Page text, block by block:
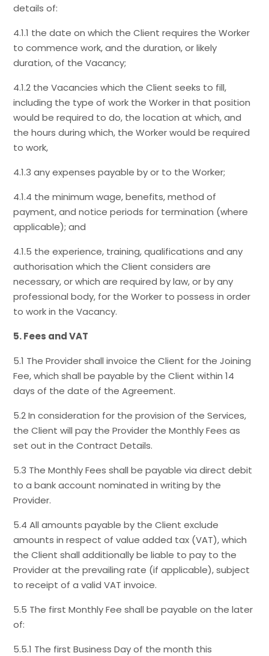
details of:
4.1.1 the date on which the Client requires the Worker
to commence work, and the duration, or likely
duration, of the Vacancy;
4.1.2 the Vacancies which the Client seeks to fill,
including the type of work the Worker in that position
would be required to do, the location at which, and
the hours during which, the Worker would be required
to work,
4.1.3 any expenses payable by or to the Worker;
4.1.4 the minimum wage, benefits, method of
payment, and notice periods for termination (where
applicable); and
4.1.5 the experience, training, qualifications and any
authorisation which the Client considers are
necessary, or which are required by law, or by any
professional body, for the Worker to possess in order
to work in the Vacancy.
5. Fees and VAT
5.1 The Provider shall invoice the Client for the Joining
Fee, which shall be payable by the Client within 14
days of the date of the Agreement.
5.2 In consideration for the provision of the Services,
the Client will pay the Provider the Monthly Fees as
set out in the Contract Details.
5.3 The Monthly Fees shall be payable via direct debit
to a bank account nominated in writing by the
Provider.
5.4 All amounts payable by the Client exclude
amounts in respect of value added tax (VAT), which
the Client shall additionally be liable to pay to the
Provider at the prevailing rate (if applicable), subject
to receipt of a valid VAT invoice.
5.5 The first Monthly Fee shall be payable on the later
of:
5.5.1 The first Business Day of the month this